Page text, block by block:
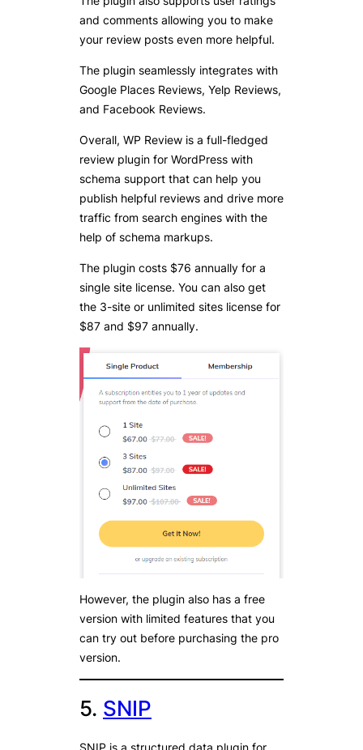
and comments allowing you to make
your review posts even more helpful.
The plugin seamlessly integrates with
Google Places Reviews, Yelp Reviews,
and Facebook Reviews.
Overall, WP Review is a full-fledged
review plugin for WordPress with
schema support that can help you
publish helpful reviews and drive more
traffic from search engines with the
help of schema markups.
The plugin costs $76 annually for a
single site license. You can also get
the 3-site or unlimited sites license for
$87 and $97 annually.
However, the plugin also has a free
version with limited features that you
can try out before purchasing the pro
version.
5. SNIP
SNIP is a structured data plugin for